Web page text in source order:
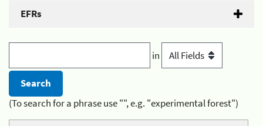
EFRs
in
(To search for a phrase use "", e.g. "experimental forest")